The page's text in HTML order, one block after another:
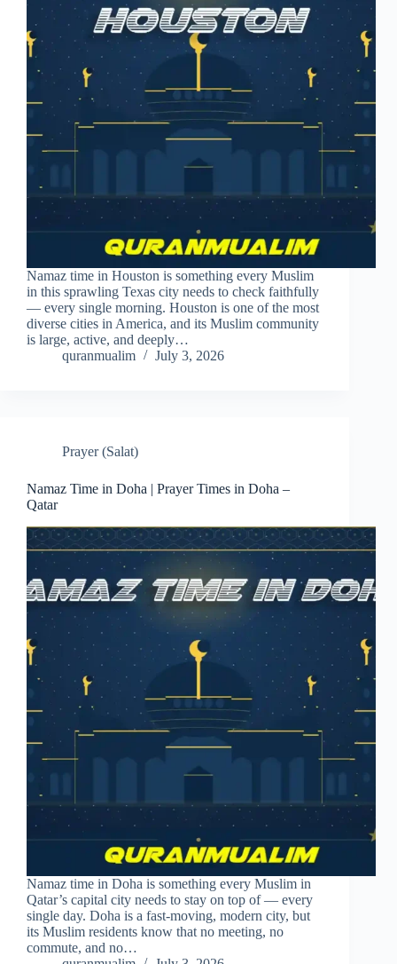
Namaz time in Houston is something every Muslim
in this sprawling Texas city needs to check faithfully
— every single morning. Houston is one of the most
diverse cities in America, and its Muslim community
is large, active, and deeply…
quranmualim
July 3, 2026
Prayer (Salat)
Namaz Time in Doha | Prayer Times in Doha –
Qatar
Namaz time in Doha is something every Muslim in
Qatar’s capital city needs to stay on top of — every
single day. Doha is a fast-moving, modern city, but
its Muslim residents know that no meeting, no
commute, and no…